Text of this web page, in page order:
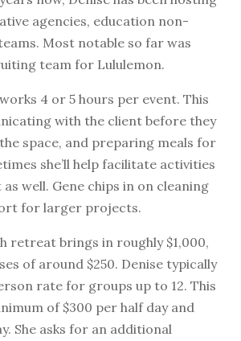
agencies, education non-
Most notable so far was
team for Lululemon.
4 or 5 hours per event. This
with the client before they
space, and preparing meals for
she’ll help facilitate activities
well. Gene chips in on cleaning
for larger projects.
retreat brings in roughly $1,000,
of around $250. Denise typically
rate for groups up to 12. This
of $300 per half day and
She asks for an additional